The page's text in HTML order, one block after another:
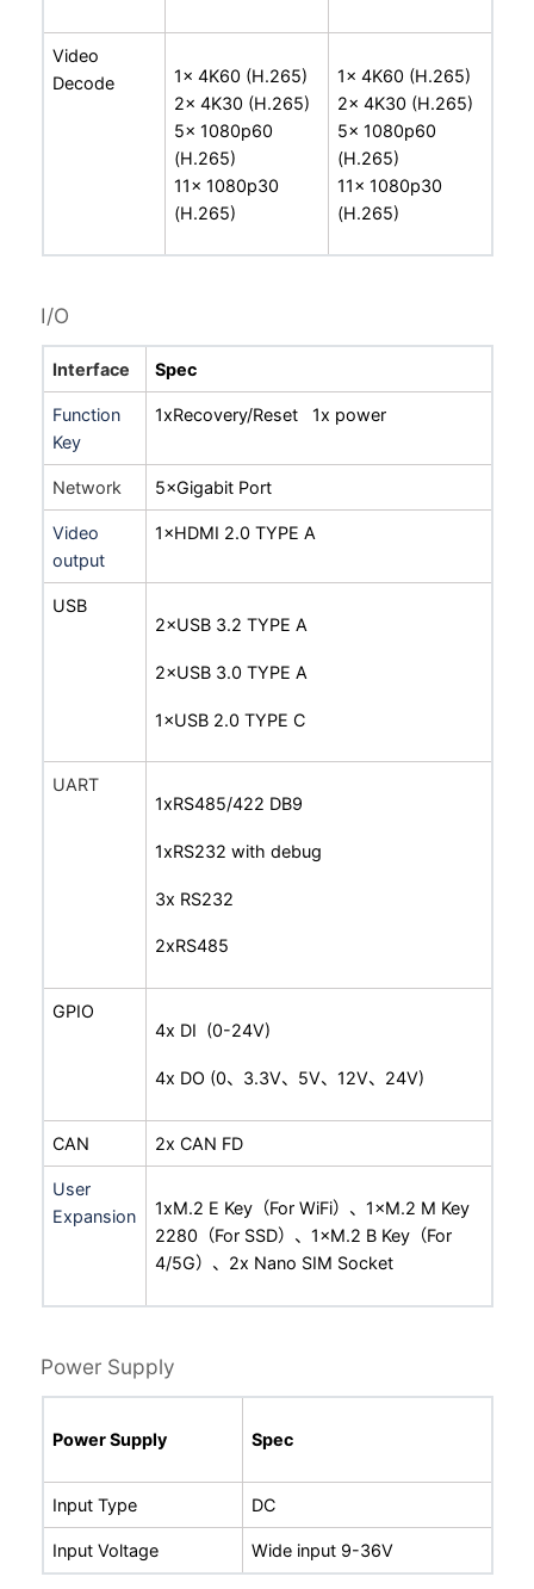
Video
Decode
1x 4K60 (H.265)
2x 4K30 (H.265)
5x 1080p60
(H.265)
11x 1080p30
(H.265)
1x 4K60 (H.265)
2x 4K30 (H.265)
5x 1080p60
(H.265)
11x 1080p30
(H.265)
I/O
Interface Spec
Function
Key
1xRecovery/Reset 1x power
Network 5×Gigabit Port
Video
output
1×HDMI 2.0 TYPE A
USB
2×USB 3.2 TYPE A
2×USB 3.0 TYPE A
1×USB 2.0 TYPE C
UART
1xRS485/422 DB9
1xRS232 with debug
3x RS232
2xRS485
GPIO
4x DI (0-24V)
4x DO (0、3.3V、5V、12V、24V)
CAN 2x CAN FD
User
Expansion
1xM.2 E Key（For WiFi）、1×M.2 M Key
2280（For SSD）、1×M.2 B Key（For
4/5G）、2x Nano SIM Socket
Power Supply
Power Supply Spec
Input Type DC
Input Voltage Wide input 9-36V